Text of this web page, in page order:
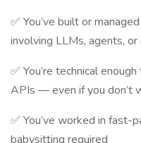
✅ You’ve built or
involving LLMs, agents,
✅ You’re technical
APIs — even if you don’t
✅ You’ve worked in
babysitting required